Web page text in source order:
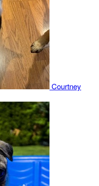
Courtney